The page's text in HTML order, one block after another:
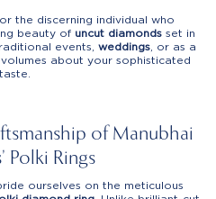
the discerning individual who
beauty of uncut diamondsset in
events, weddings , or as a
about your sophisticated
taste.
of Manubhai
Polki Rings
ourselves on the meticulous